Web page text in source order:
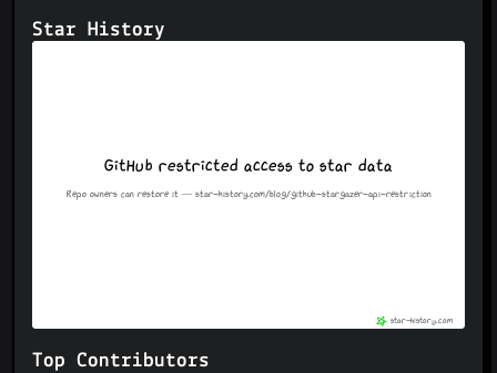
Star History
Top Contributors